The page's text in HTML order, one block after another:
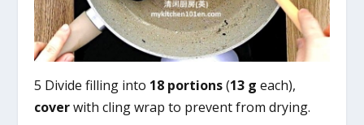
5 Divide filling into 18 portions(13 g each),
coverwith cling wrap to prevent from drying.